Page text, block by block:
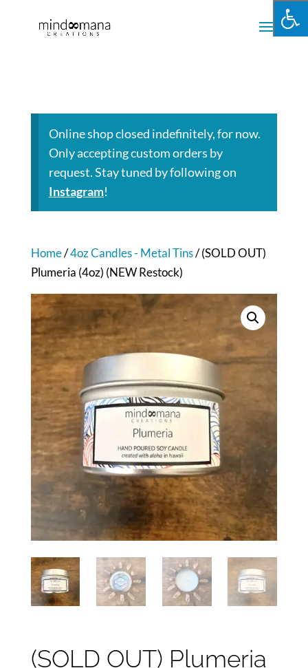
Online shop closed indefinitely, for now.
Only accepting custom orders by
request. Stay tuned by following on
Instagram!
Home/4oz Candles - Metal Tins/ (SOLD OUT)
Plumeria (4oz) (NEW Restock)
(SOLD OUT) Plumeria